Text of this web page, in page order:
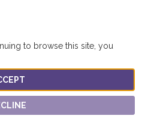
will
to browse this site, you